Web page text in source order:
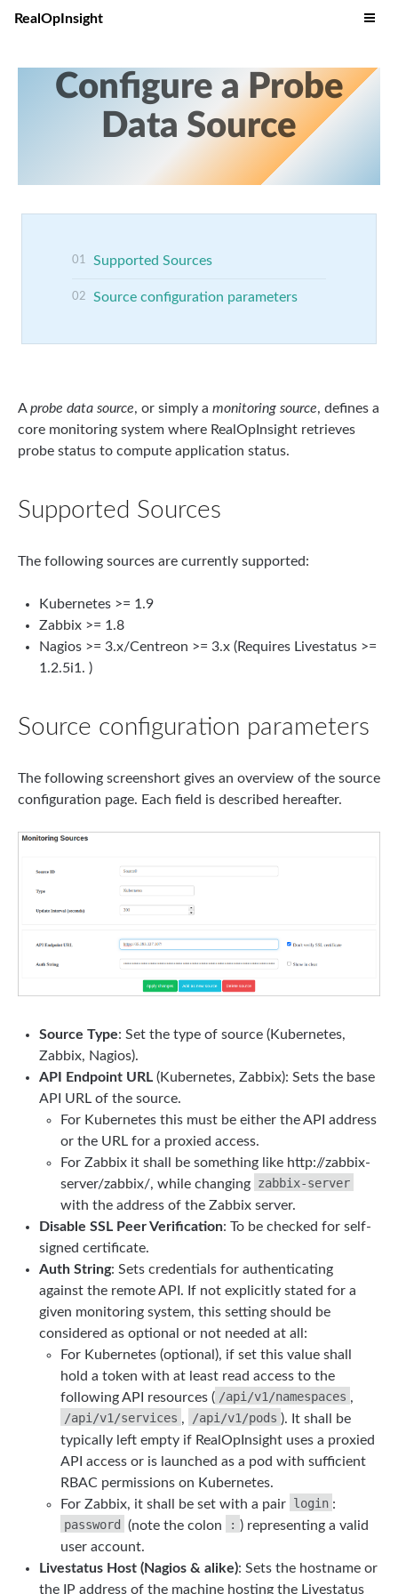
RealOpInsight
Configure a Probe
Data Source
Supported Sources
Source configuration parameters
Aprobe data source, or simply a monitoring source, defines a
core monitoring system where RealOpInsight retrieves
probe status to compute application status.
Supported Sources
The following sources are currently supported:
Kubernetes >= 1.9
Zabbix >= 1.8
Nagios >= 3.x/Centreon >= 3.x (Requires Livestatus >=
1.2.5i1. )
Source configuration parameters
The following screenshort gives an overview of the source
configuration page. Each field is described hereafter.
Source Type: Set the type of source (Kubernetes,
Zabbix, Nagios).
API Endpoint URL (Kubernetes, Zabbix): Sets the base
API URL of the source.
For Kubernetes this must be either the API address
or the URL for a proxied access.
For Zabbix it shall be something like http://zabbix-
server/zabbix/, while changing zabbix-server
with the address of the Zabbix server.
Disable SSL Peer Verification: To be checked for self-
signed certificate.
Auth String: Sets credentials for authenticating
against the remote API. If not explicitly stated for a
given monitoring system, this setting should be
considered as optional or not needed at all:
For Kubernetes (optional), if set this value shall
hold a token with at least read access to the
following API resources ( /api/v1/namespaces ,
/api/v1/services , /api/v1/pods ). It shall be
typically left empty if RealOpInsight uses a proxied
API access or is launched as a pod with sufficient
RBAC permissions on Kubernetes.
For Zabbix, it shall be set with a pair login :
password
(note the colon : ) representing a valid
user account.
Livestatus Host (Nagios & alike): Sets the hostname or
the IP address of the machine hosting the Livestatus